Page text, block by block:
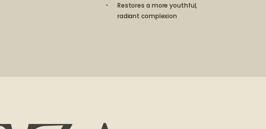
Restores a more youthful,
radiant complexion